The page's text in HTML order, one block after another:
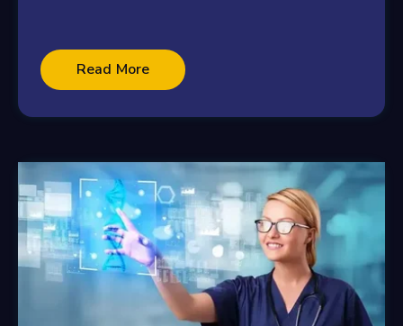
Read More